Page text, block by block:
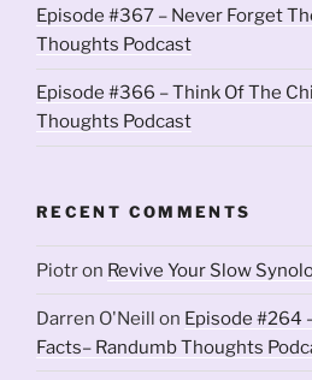
Episode #367 – Never Forget
Thoughts Podcast
Episode #366 – Think Of The
Thoughts Podcast
RECENT COMMENTS
Piotron Revive Your Slow
Darren O'Neill on Episode #264
Facts– Randumb Thoughts